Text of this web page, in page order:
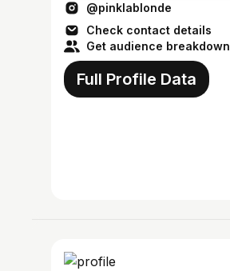
@pinklablonde
Check contact details
Get audience breakdown
Full Profile Data